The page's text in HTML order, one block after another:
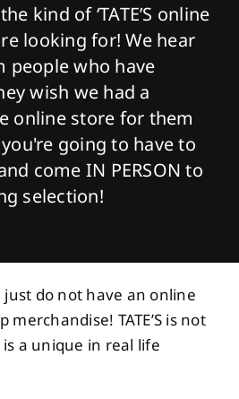
kind of ‘TATE’S online
looking for! We hear
people who have
wish we had a
online store for them
going to have to
come IN PERSON to
selection!
do not have an online
TATE’S is not
a unique in real life